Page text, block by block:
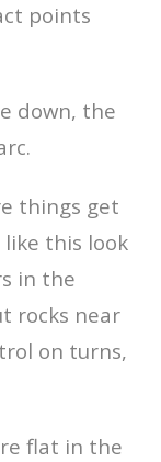
points
down, the
things get
like this look
in the
rocks near
on turns,
flat in the